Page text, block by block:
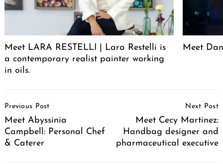
Meet LARA RESTELLI | Lara Restelli is
a contemporary realist painter working
in oils.
Meet
Navigation
Previous Post
Meet Abyssinia
Campbell: Personal Chef
& Caterer
Next Post
Meet Cecy Martinez:
Handbag designer and
pharmaceutical executive